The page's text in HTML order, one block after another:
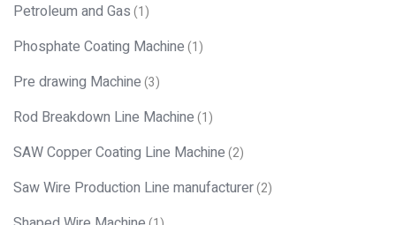
Petroleum and Gas(1)
Phosphate Coating Machine(1)
Pre drawing Machine(3)
Rod Breakdown Line Machine(1)
SAW Copper Coating Line Machine(2)
Saw Wire Production Line manufacturer(2)